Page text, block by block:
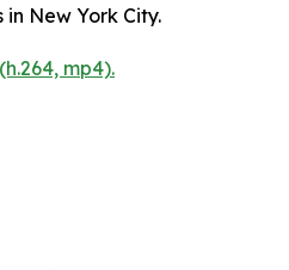
New York City.
mp4).